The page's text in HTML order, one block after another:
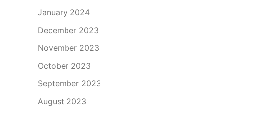
January 2024
December 2023
November 2023
October 2023
September 2023
August 2023